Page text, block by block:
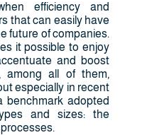
efficiency and
that can easily have
future of companies.
it possible to enjoy
and boost
among all of them,
especially in recent
benchmark adopted
and sizes: the